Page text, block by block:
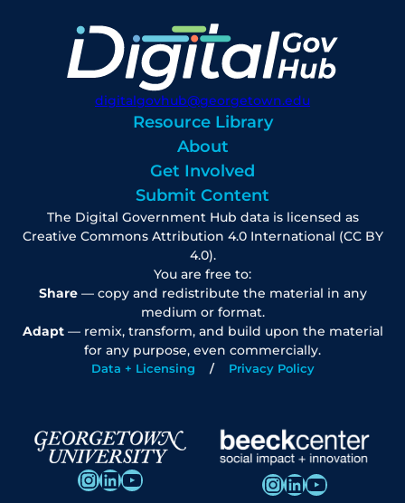
digitalgovhub@georgetown.edu
Resource Library
About
Get Involved
Submit Content
The Digital Government Hub data is licensed as
Creative Commons Attribution 4.0 International (CC BY
4.0).
You are free to:
Share— copy and redistribute the material in any
medium or format.
Adapt— remix, transform, and build upon the material
for any purpose, even commercially.
Data + Licensing Privacy Policy
InstagramLinkedIn YouTube InstagramLinkedIn YouTube